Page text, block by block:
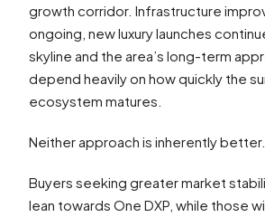
growth corridor. Infrastructure
ongoing, new luxury launches
skyline and the area’s long-term
depend heavily on how quickly the
ecosystem matures.
Neither approach is inherently better.
Buyers seeking greater market
lean towards One DXP, while those